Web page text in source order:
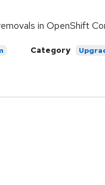
in OpenShift
Category